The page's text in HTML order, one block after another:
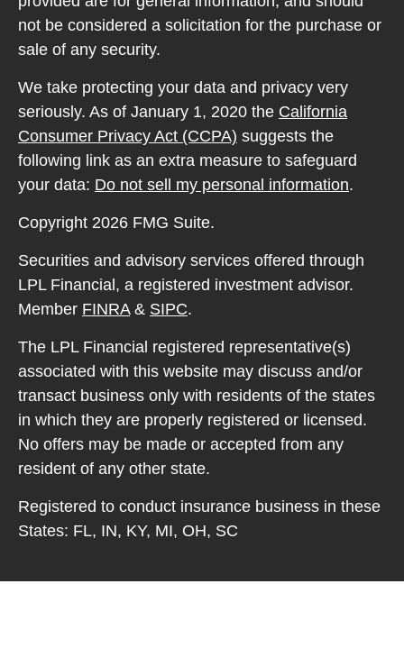
not be considered a solicitation for the purchase or
sale of any security.
We take protecting your data and privacy very
seriously. As of January 1, 2020 the California
Consumer Privacy Act (CCPA) suggests the
following link as an extra measure to safeguard
your data: Do not sell my personal information.
Copyright 2026 FMG Suite.
Securities and advisory services offered through
LPL Financial, a registered investment advisor.
Member FINRA& SIPC.
The LPL Financial registered representative(s)
associated with this website may discuss and/or
transact business only with residents of the states
in which they are properly registered or licensed.
No offers may be made or accepted from any
resident of any other state.
Registered to conduct insurance business in these
States: FL, IN, KY, MI, OH, SC